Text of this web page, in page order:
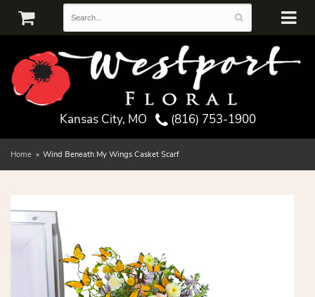
Kansas City, MO (816) 753-1900
Home Wind Beneath My Wings Casket Scarf